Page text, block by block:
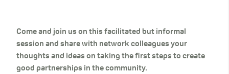
Come and join us on this facilitated but informal
session and share with network colleagues your
thoughts and ideas on taking the first steps to create
good partnerships in the community.